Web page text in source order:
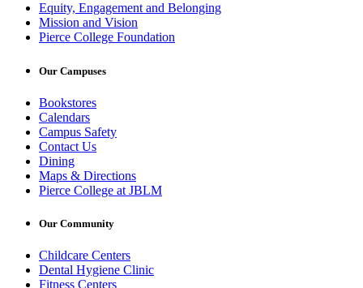
Equity, Engagement and Belonging
Mission and Vision
Pierce College Foundation
Our Campuses
Bookstores
Calendars
Campus Safety
Contact Us
Dining
Maps & Directions
Pierce College at JBLM
Our Community
Childcare Centers
Dental Hygiene Clinic
Fitness Centers